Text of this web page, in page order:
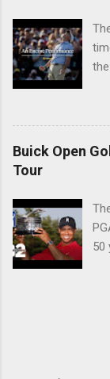
Buick Open
Tour
50